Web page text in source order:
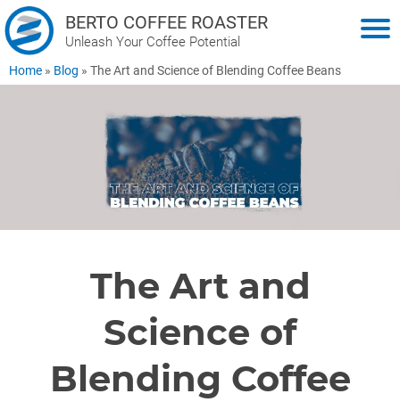
BERTO COFFEE ROASTER
Unleash Your Coffee Potential
Home » Blog » The Art and Science of Blending Coffee Beans
The Art and
Science of
Blending Coffee